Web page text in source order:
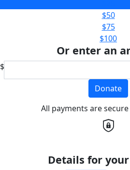
$50
$75
$100
Or enter an
$
Donate
All payments are
Details for